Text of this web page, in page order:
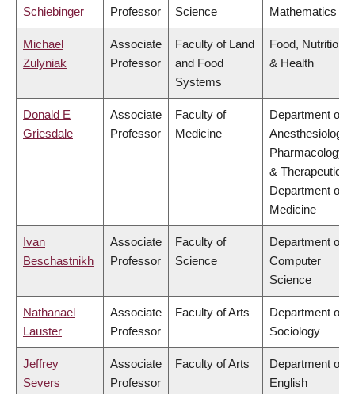
Schiebinger Professor Science Mathematics
Michael
Zulyniak
Associate
Professor
Faculty of Land
and Food
Systems
Food, Nutrition
& Health
Donald E
Griesdale
Associate
Professor
Faculty of
Medicine
Department of
Anesthesiology,
Pharmacology
& Therapeutics,
Department of
Medicine
Ivan
Beschastnikh
Associate
Professor
Faculty of
Science
Department of
Computer
Science
Nathanael
Lauster
Associate
Professor
Faculty of Arts
Department of
Sociology
Jeffrey
Severs
Associate
Professor
Faculty of Arts
Department of
English